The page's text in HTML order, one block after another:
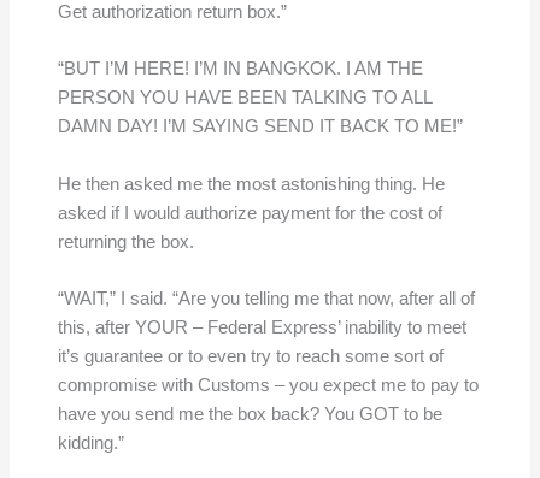
Get authorization return box.”
“BUT I’M HERE! I’M IN BANGKOK. I AM THE
PERSON YOU HAVE BEEN TALKING TO ALL
DAMN DAY! I’M SAYING SEND IT BACK TO ME!”
He then asked me the most astonishing thing. He
asked if I would authorize payment for the cost of
returning the box.
“WAIT,” I said. “Are you telling me that now, after all of
this, after YOUR – Federal Express’ inability to meet
it’s guarantee or to even try to reach some sort of
compromise with Customs – you expect me to pay to
have you send me the box back? You GOT to be
kidding.”